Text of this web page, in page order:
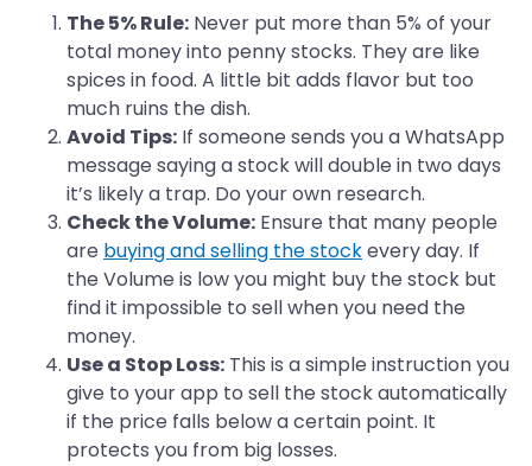
The 5% Rule: Never put more than 5% of your
total money into penny stocks. They are like
spices in food. A little bit adds flavor but too
much ruins the dish.
Avoid Tips: If someone sends you a WhatsApp
message saying a stock will double in two days
it’s likely a trap. Do your own research.
Check the Volume: Ensure that many people
are buying and selling the stockevery day. If
the Volume is low you might buy the stock but
find it impossible to sell when you need the
money.
Use a Stop Loss: This is a simple instruction you
give to your app to sell the stock automatically
if the price falls below a certain point. It
protects you from big losses.